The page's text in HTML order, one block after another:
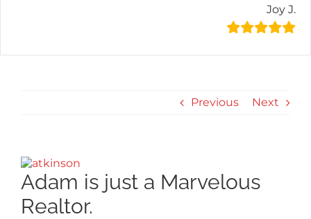
Joy J.
Previous Next
View
Larger
Image
Adam is just a Marvelous
Realtor.